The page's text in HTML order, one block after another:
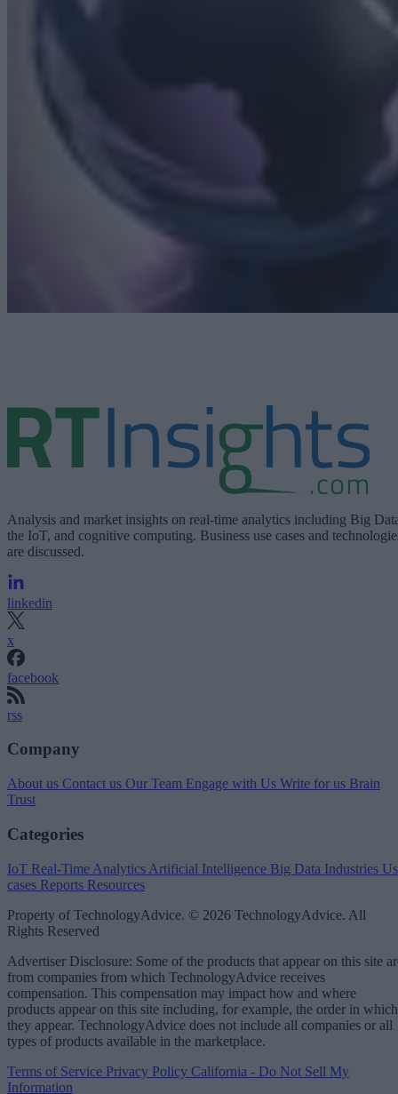
Analysis and market insights on real-time analytics including Big
the IoT, and cognitive computing. Business use cases and
are discussed.
linkedin
x
facebook
rss
Company
About us Contact us Our Team Engage with Us Write for us Brain
Trust
Categories
IoT Real-Time Analytics Artificial Intelligence Big Data Industries
cases Reports Resources
Property of TechnologyAdvice. © 2026 TechnologyAdvice. All
Rights Reserved
Advertiser Disclosure: Some of the products that appear on this site
from companies from which TechnologyAdvice receives
compensation. This compensation may impact how and where
products appear on this site including, for example, the order in which
they appear. TechnologyAdvice does not include all companies or all
types of products available in the marketplace.
Terms of Service Privacy Policy California - Do Not Sell My
Information